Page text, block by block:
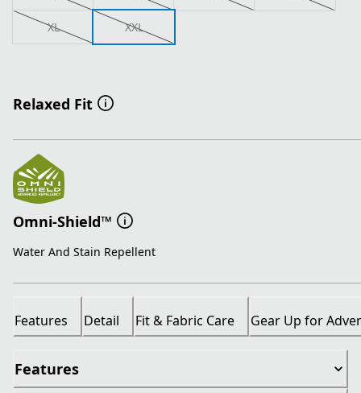
XL XXL
Relaxed Fit
Omni-Shield™
Water And Stain Repellent
Features Detail Fit & Fabric Care Gear Up for
Features